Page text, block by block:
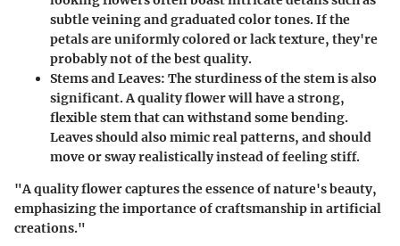
subtle veining and graduated color tones. If the
petals are uniformly colored or lack texture, they're
probably not of the best quality.
Stems and Leaves: The sturdiness of the stem is also
significant. A quality flower will have a strong,
flexible stem that can withstand some bending.
Leaves should also mimic real patterns, and should
move or sway realistically instead of feeling stiff.
"A quality flower captures the essence of nature's beauty,
emphasizing the importance of craftsmanship in artificial
creations."